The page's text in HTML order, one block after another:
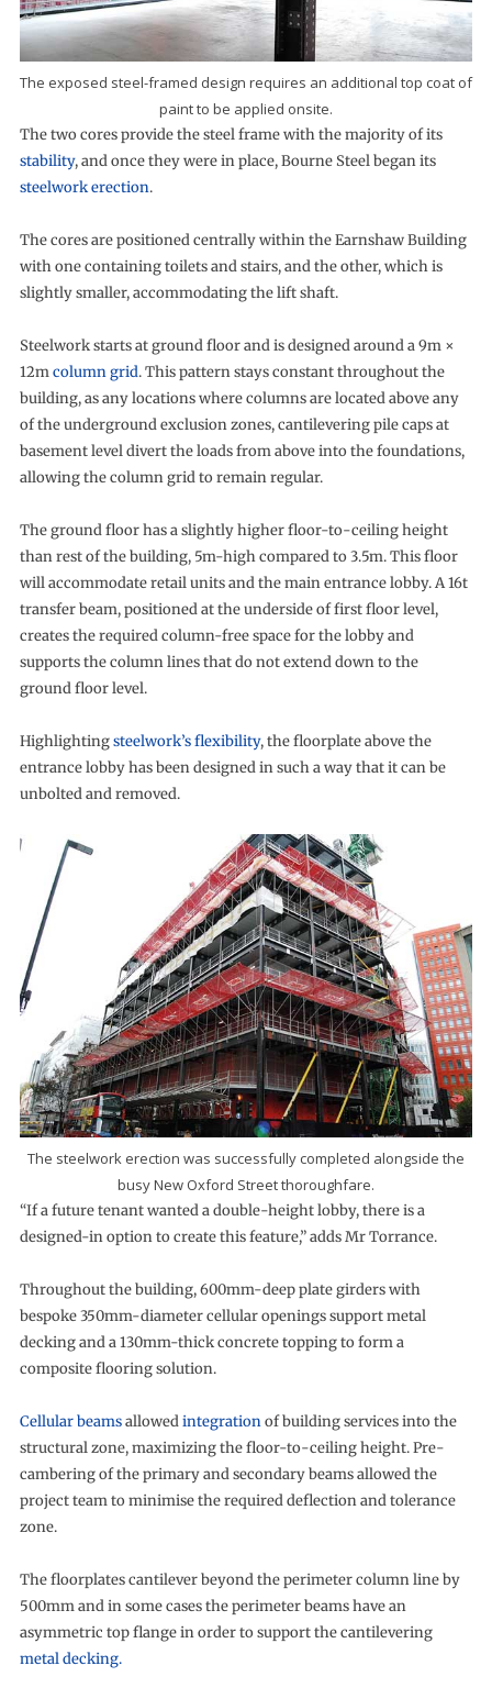
The exposed steel-framed design requires an additional top coat of
paint to be applied onsite.
The two cores provide the steel frame with the majority of its
stability, and once they were in place, Bourne Steel began its
steelwork erection.
The cores are positioned centrally within the Earnshaw Building
with one containing toilets and stairs, and the other, which is
slightly smaller, accommodating the lift shaft.
Steelwork starts at ground floor and is designed around a 9m ×
12mcolumn grid. This pattern stays constant throughout the
building, as any locations where columns are located above any
of the underground exclusion zones, cantilevering pile caps at
basement level divert the loads from above into the foundations,
allowing the column grid to remain regular.
The ground floor has a slightly higher floor-to-ceiling height
than rest of the building, 5m-high compared to 3.5m. This floor
will accommodate retail units and the main entrance lobby. A 16t
transfer beam, positioned at the underside of first floor level,
creates the required column-free space for the lobby and
supports the column lines that do not extend down to the
ground floor level.
Highlightingsteelwork’s flexibility, the floorplate above the
entrance lobby has been designed in such a way that it can be
unbolted and removed.
The steelwork erection was successfully completed alongside the
busy New Oxford Street thoroughfare.
“If a future tenant wanted a double-height lobby, there is a
designed-in option to create this feature,” adds Mr Torrance.
Throughout the building, 600mm-deep plate girders with
bespoke 350mm-diameter cellular openings support metal
decking and a 130mm-thick concrete topping to form a
composite flooring solution.
Cellular beamsallowedintegrationof building services into the
structural zone, maximizing the floor-to-ceiling height. Pre-
cambering of the primary and secondary beams allowed the
project team to minimise the required deflection and tolerance
zone.
The floorplates cantilever beyond the perimeter column line by
500mm and in some cases the perimeter beams have an
asymmetric top flange in order to support the cantilevering
metal decking.